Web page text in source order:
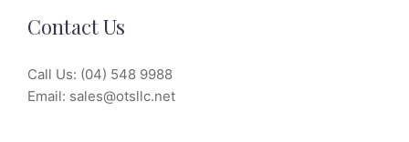
Contact Us
Call Us: (04) 548 9988
Email: sales@otsllc.net